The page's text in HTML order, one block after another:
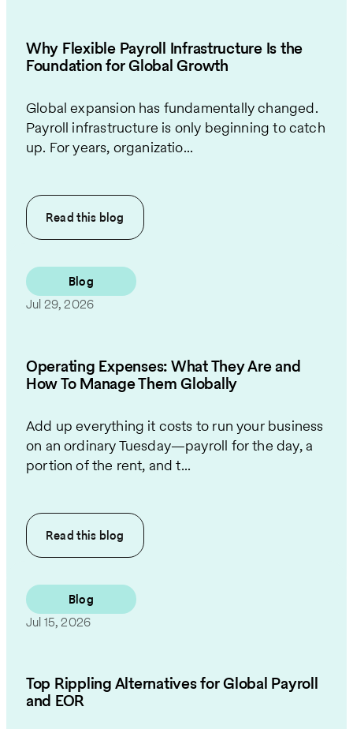
Why Flexible Payroll Infrastructure Is the
Foundation for Global Growth
Global expansion has fundamentally changed.
Payroll infrastructure is only beginning to catch
up. For years, organizatio...
Read this blog
Blog
Jul 29, 2026
Operating Expenses: What They Are and
How To Manage Them Globally
Add up everything it costs to run your business
on an ordinary Tuesday—payroll for the day, a
portion of the rent, and t...
Read this blog
Blog
Jul 15, 2026
Top Rippling Alternatives for Global Payroll
and EOR